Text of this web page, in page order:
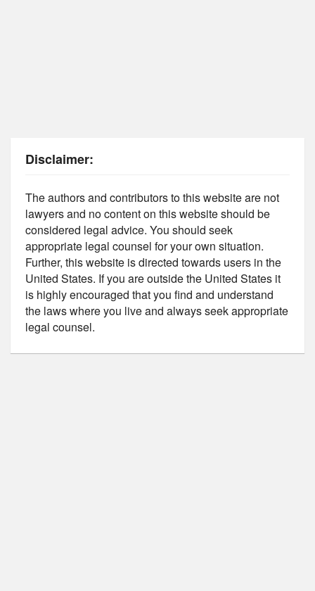
Disclaimer:
The authors and contributors to this website are not
lawyers and no content on this website should be
considered legal advice. You should seek
appropriate legal counsel for your own situation.
Further, this website is directed towards users in the
United States. If you are outside the United States it
is highly encouraged that you find and understand
the laws where you live and always seek appropriate
legal counsel.